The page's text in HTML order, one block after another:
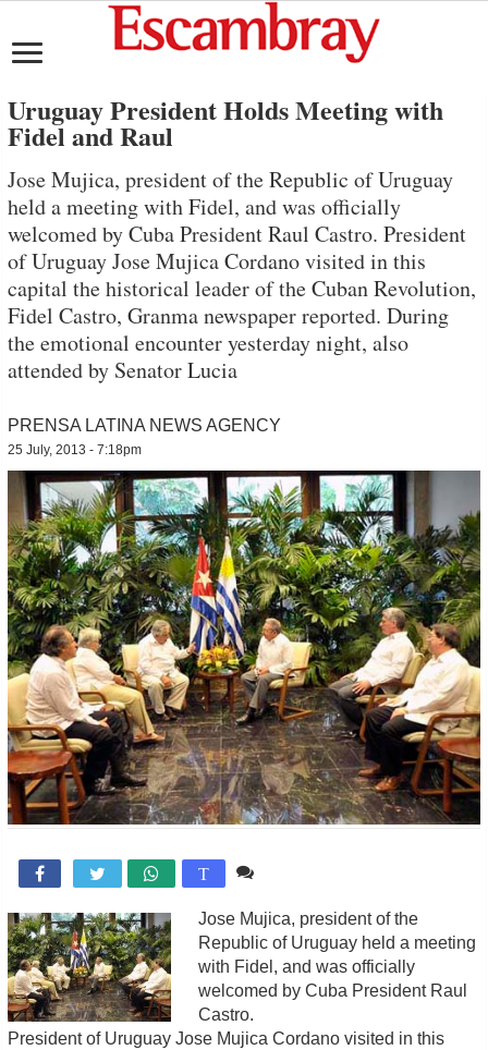
Uruguay President Holds Meeting with
Fidel and Raul
Jose Mujica, president of the Republic of Uruguay
held a meeting with Fidel, and was officially
welcomed by Cuba President Raul Castro. President
of Uruguay Jose Mujica Cordano visited in this
capital the historical leader of the Cuban Revolution,
Fidel Castro, Granma newspaper reported. During
the emotional encounter yesterday night, also
attended by Senator Lucia
PRENSA LATINA NEWS AGENCY
25 July, 2013 - 7:18pm
 T
Jose Mujica, president of the
Republic of Uruguay held a meeting
with Fidel, and was officially
welcomed by Cuba President Raul
Castro.
President of Uruguay Jose Mujica Cordano visited in this